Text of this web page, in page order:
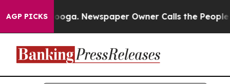
AGP PICKS
Chattanooga. Newspaper Owner Calls the People